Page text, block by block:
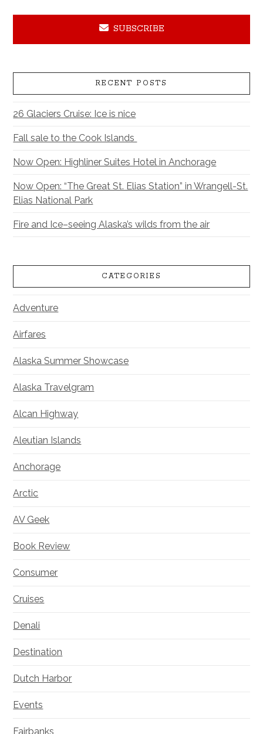
SUBSCRIBE
RECENT POSTS
26 Glaciers Cruise: Ice is nice
Fall sale to the Cook Islands
Now Open: Highliner Suites Hotel in Anchorage
Now Open: “The Great St. Elias Station” in Wrangell-St.
Elias National Park
Fire and Ice–seeing Alaska’s wilds from the air
CATEGORIES
Adventure
Airfares
Alaska Summer Showcase
Alaska Travelgram
Alcan Highway
Aleutian Islands
Anchorage
Arctic
AV Geek
Book Review
Consumer
Cruises
Denali
Destination
Dutch Harbor
Events
Fairbanks